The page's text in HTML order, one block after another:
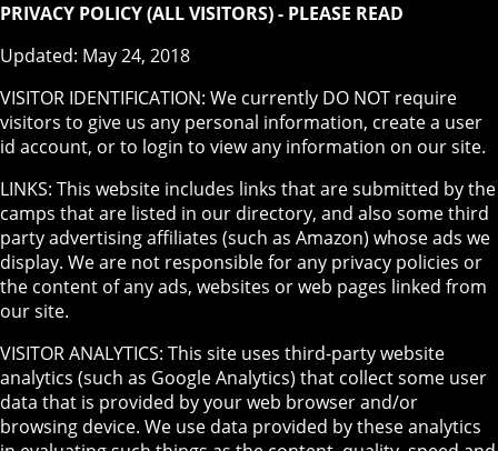
PRIVACY POLICY (ALL VISITORS) - PLEASE READ
Updated: May 24, 2018
VISITOR IDENTIFICATION: We currently DO NOT require
visitors to give us any personal information, create a user
id account, or to login to view any information on our site.
LINKS: This website includes links that are submitted by the
camps that are listed in our directory, and also some third
party advertising affiliates (such as Amazon) whose ads we
display. We are not responsible for any privacy policies or
the content of any ads, websites or web pages linked from
our site.
VISITOR ANALYTICS: This site uses third-party website
analytics (such as Google Analytics) that collect some user
data that is provided by your web browser and/or
browsing device. We use data provided by these analytics